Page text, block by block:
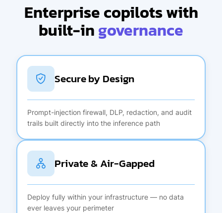
Enterprise copilots with
built-ingovernance
Secure by Design
Prompt-injection firewall, DLP, redaction, and audit
trails built directly into the inference path
Private & Air-Gapped
Deploy fully within your infrastructure — no data
ever leaves your perimeter